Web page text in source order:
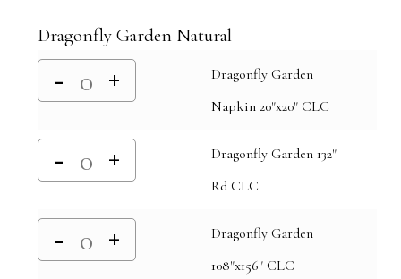
Dragonfly Garden Natural
Dragonfly Garden
Napkin 20"x20" CLC
Dragonfly Garden 132"
Rd CLC
Dragonfly Garden
108"x156" CLC